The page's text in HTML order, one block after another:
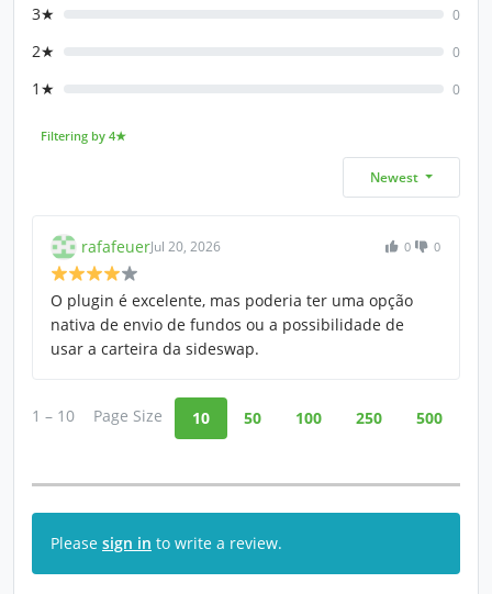
3★ 0
2★ 0
1★ 0
Filtering by 4★
Newest
rafafeuerJul 20, 2026 0 0
O plugin é excelente, mas poderia ter uma opção
nativa de envio de fundos ou a possibilidade de
usar a carteira da sideswap.
1 – 10 Page Size 10 50 100 250 500
Please sign in to write a review.